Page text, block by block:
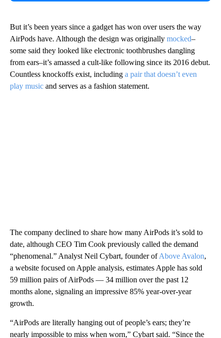
But it’s been years since a gadget has won over users the way
AirPods have. Although the design was originally mocked–
some said they looked like electronic toothbrushes dangling
from ears–it’s amassed a cult-like following since its 2016 debut.
Countless knockoffs exist, including a pair that doesn’t even
play music and serves as a fashion statement.
The company declined to share how many AirPods it’s sold to
date, although CEO Tim Cook previously called the demand
“phenomenal.” Analyst Neil Cybart, founder ofAbove Avalon,
a website focused on Apple analysis, estimates Apple has sold
59 million pairs of AirPods — 34 million over the past 12
months alone, signaling an impressive 85% year-over-year
growth.
“AirPods are literally hanging out of people’s ears; they’re
nearly impossible to miss when worn,” Cybart said. “Since the